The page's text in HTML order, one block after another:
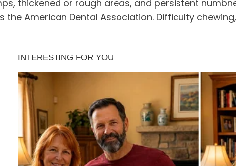
thickened or rough areas, and persistent
the American Dental Association. Difficulty